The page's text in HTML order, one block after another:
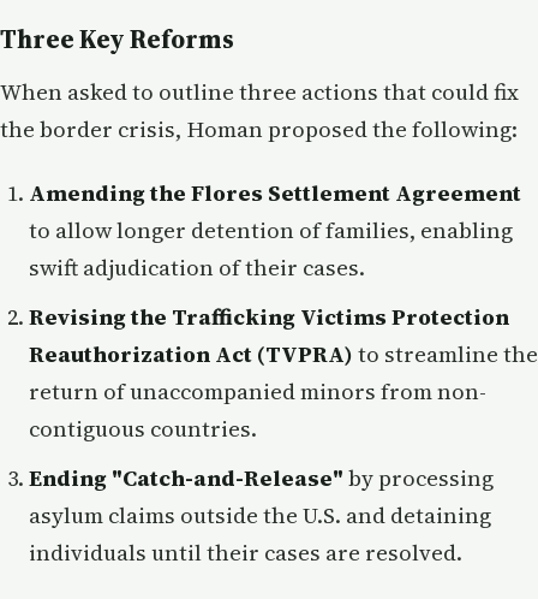
Three Key Reforms
When asked to outline three actions that could fix
the border crisis, Homan proposed the following:
Amending the Flores Settlement Agreement
to allow longer detention of families, enabling
swift adjudication of their cases.
Revising the Trafficking Victims Protection
Reauthorization Act (TVPRA) to streamline the
return of unaccompanied minors from non-
contiguous countries.
Ending "Catch-and-Release" by processing
asylum claims outside the U.S. and detaining
individuals until their cases are resolved.